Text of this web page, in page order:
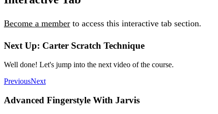
Become a member to access this interactive tab section.
Next Up: Carter Scratch Technique
Well done! Let's jump into the next video of the course.
PreviousNext
Advanced Fingerstyle With Jarvis